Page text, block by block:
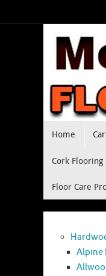
to
Home
Cork Flooring
Floor Care
Alpine